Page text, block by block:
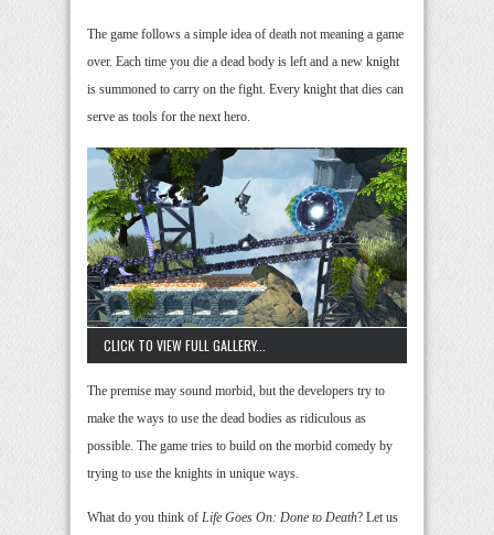
The game follows a simple idea of death not meaning a game
over. Each time you die a dead body is left and a new knight
is summoned to carry on the fight. Every knight that dies can
serve as tools for the next hero.
CLICK TO VIEW FULL GALLERY...
The premise may sound morbid, but the developers try to
make the ways to use the dead bodies as ridiculous as
possible. The game tries to build on the morbid comedy by
trying to use the knights in unique ways.
What do you think of Life Goes On: Done to Death? Let us